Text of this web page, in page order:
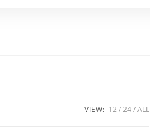
VIEW: 12 24 ALL